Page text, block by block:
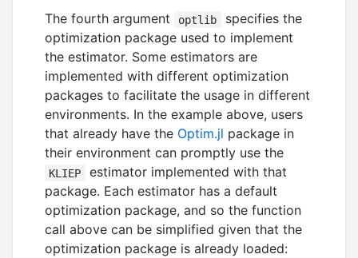
The fourth argument
optlib
specifies the
optimization package used to implement
the estimator. Some estimators are
implemented with different optimization
packages to facilitate the usage in different
environments. In the example above, users
that already have the Optim.jl package in
their environment can promptly use the
KLIEP
estimator implemented with that
package. Each estimator has a default
optimization package, and so the function
call above can be simplified given that the
optimization package is already loaded: